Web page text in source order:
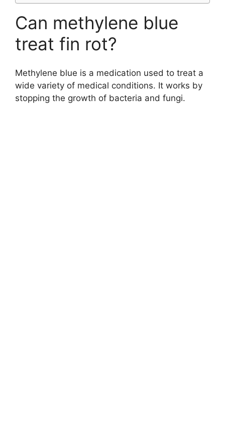
Can methylene blue
treat fin rot?
Methylene blue is a medication used to treat a
wide variety of medical conditions. It works by
stopping the growth of bacteria and fungi.